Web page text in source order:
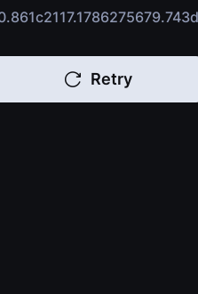
Retry